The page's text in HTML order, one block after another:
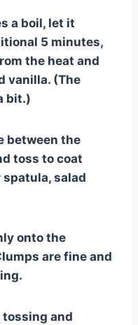
a boil, let it
5 minutes,
the heat and
vanilla. (The
bit.)
between the
toss to coat
salad
onto the
are fine and
and